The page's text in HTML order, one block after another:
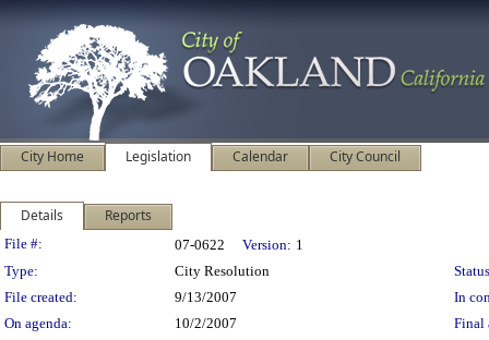
City Home Legislation Calendar City Council
Details Reports
Legislation Details
File #: 07-0622 Version: 1
Type:
City Resolution
File created:
9/13/2007
In
On agenda:
10/2/2007 Final